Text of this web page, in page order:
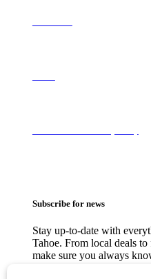
Subscribe for news
Stay up-to-date with
Tahoe. From local deals
make sure you always